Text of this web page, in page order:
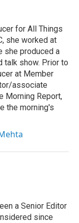
for All Things
she worked at
she produced a
talk show. Prior to
at Member
associate
Morning Report,
the morning's
a Senior Editor
since